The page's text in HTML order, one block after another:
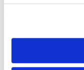
A Janssen scientist cut
Read the story
50% of clinical